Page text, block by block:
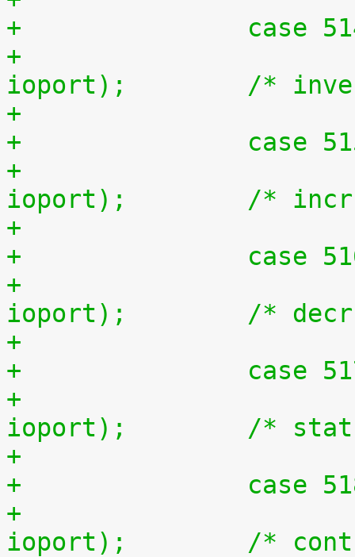
+		case
+			outb(~inb(ioport),
ioport);	/*
+		case
+			outb(inb(ioport) + 1,
ioport);	/*
+		case
+			outb(inb(ioport) - 1,
ioport);	/*
+		case
+			outb(inb(ioport + 1),
ioport);	/
+		case
+			outb(inb(ioport + 2),
ioport);	/